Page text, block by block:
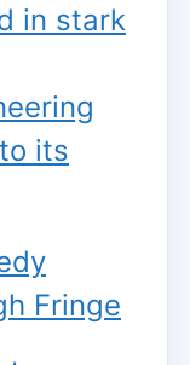
in stark
its
Fringe